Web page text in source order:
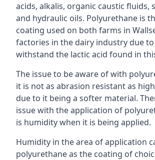
acids, alkalis, organic caustic fluids,
and hydraulic oils. Polyurethane is
coating used on both farms in
factories in the dairy industry due
withstand the lactic acid found in
The issue to be aware of with
it is not as abrasion resistant as
due to it being a softer material.
issue with the application of
is humidity when it is being applied.
Humidity in the area of application
polyurethane as the coating of